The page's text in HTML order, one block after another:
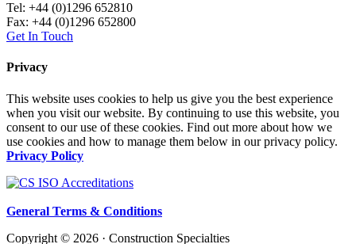
Tel: +44 (0)1296 652810
Fax: +44 (0)1296 652800
Get In Touch
Privacy
This website uses cookies to help us give you the best experience
when you visit our website. By continuing to use this website, you
consent to our use of these cookies. Find out more about how we
use cookies and how to manage them below in our privacy policy.
Privacy Policy
General Terms & Conditions
Copyright © 2026 · Construction Specialties